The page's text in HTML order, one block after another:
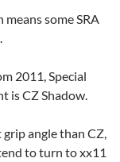
some SRA
2011, Special
is CZ Shadow.
angle than CZ,
to turn to xx11